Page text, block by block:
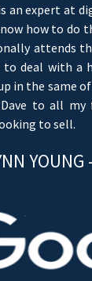
an expert at
how to do
attends
to deal with a
in the same
Dave to all
to sell.
YOUNG